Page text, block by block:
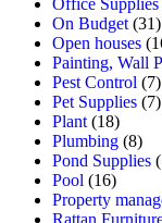
On Budget (31)
Open houses
Painting, Wall
Pest Control (7)
Pet Supplies (7)
Plant (18)
Plumbing (8)
Pond Supplies
Pool (16)
Property
Rattan